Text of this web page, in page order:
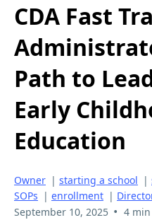
CDA Fast
Path to
Early
Education
Owner | starting a school |
SOPs | enrollment |
September 10, 2025 • 4